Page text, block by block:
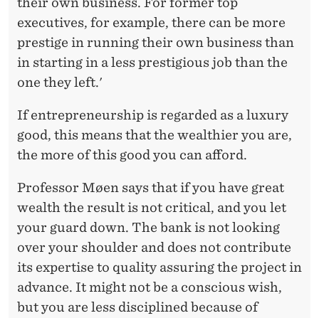
executives, for example, there can be more
prestige in running their own business than
in starting in a less prestigious job than the
one they left.'
If entrepreneurship is regarded as a luxury
good, this means that the wealthier you are,
the more of this good you can afford.
Professor Møen says that if you have great
wealth the result is not critical, and you let
your guard down. The bank is not looking
over your shoulder and does not contribute
its expertise to quality assuring the project in
advance. It might not be a conscious wish,
but you are less disciplined because of